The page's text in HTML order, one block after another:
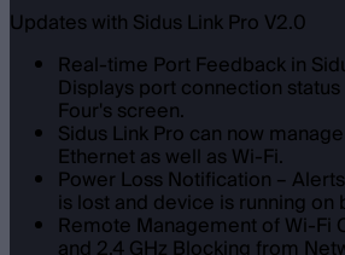
Updates with Sidus Link Pro V2.0
Real-time Port Feedback in
Displays port connection
Four's screen.
Sidus Link Pro can now
Ethernet as well as Wi-Fi.
Power Loss Notification –
is lost and device is running on
Remote Management of Wi-Fi